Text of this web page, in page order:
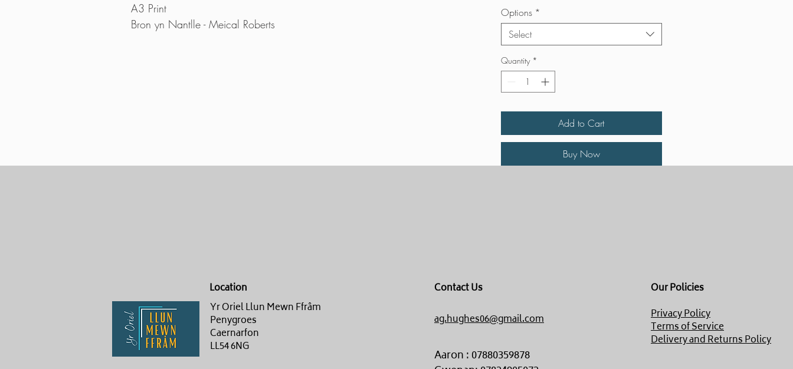
A3 Print
Bron yn Nantlle - Meical Roberts
Options *
Select
Quantity *
Add to Cart
Buy Now
Location
Contact Us
Yr Oriel Llun Mewn Ffrâm
Penygroes
Caernarfon
LL54 6NG
ag.hughes06@gmail.com
Aaron : 07880359878
Our Policies
Privacy Policy
Terms of Service
Delivery and Returns Policy